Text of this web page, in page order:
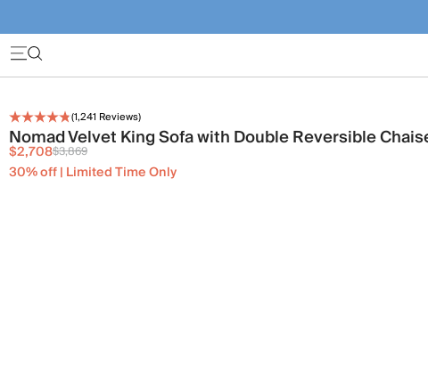
(1,241 Reviews)
Nomad Velvet King Sofa with Double Reversible
$2,708$3,869
30% off | Limited Time Only